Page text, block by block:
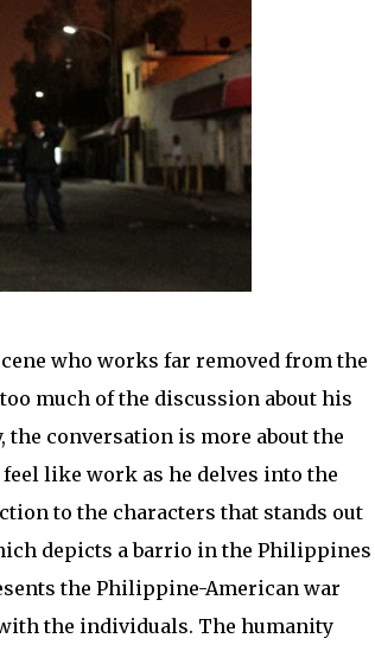
who works far removed from the
much of the discussion about his
conversation is more about the
like work as he delves into the
to the characters that stands out
depicts a barrio in the Philippines
the Philippine-American war
the individuals. The humanity